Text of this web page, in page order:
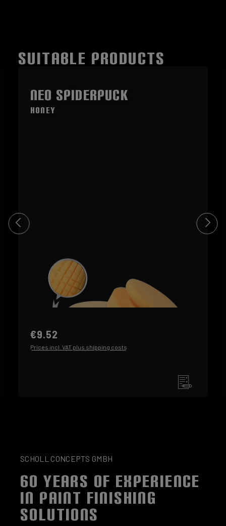
Skip product gallery
SUITABLE PRODUCTS
NEO SpiderPuck
honey
€9.52
Prices incl. VAT plus shipping costs
SCHOLL CONCEPTS GMBH
60 YEARS OF EXPERIENCE
IN PAINT FINISHING
SOLUTIONS